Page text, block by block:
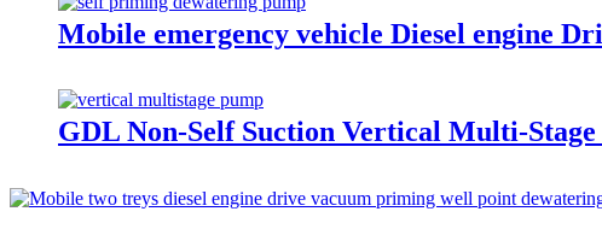
Mobile emergency vehicle Diesel engine
GDL Non-Self Suction Vertical Multi-